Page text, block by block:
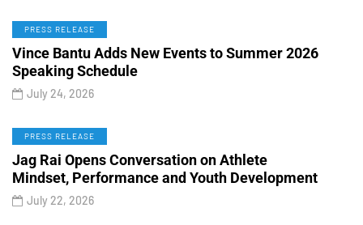
PRESS RELEASE
Vince Bantu Adds New Events to Summer 2026
Speaking Schedule
July 24, 2026
PRESS RELEASE
Jag Rai Opens Conversation on Athlete
Mindset, Performance and Youth Development
July 22, 2026